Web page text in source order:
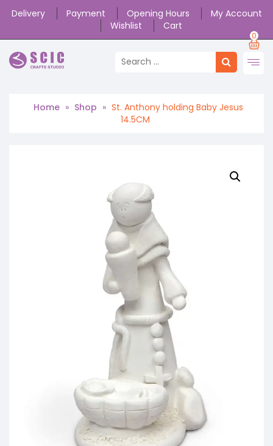
Delivery Payment Opening Hours
My Account
Wishlist
Cart
0
Home » Shop » St. Anthony holding Baby Jesus
14.5CM